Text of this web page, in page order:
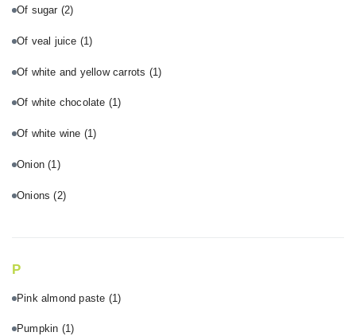
Of sugar (2)
Of veal juice (1)
Of white and yellow carrots (1)
Of white chocolate (1)
Of white wine (1)
Onion(1)
Onions(2)
P
Pink almond paste (1)
Pumpkin (1)